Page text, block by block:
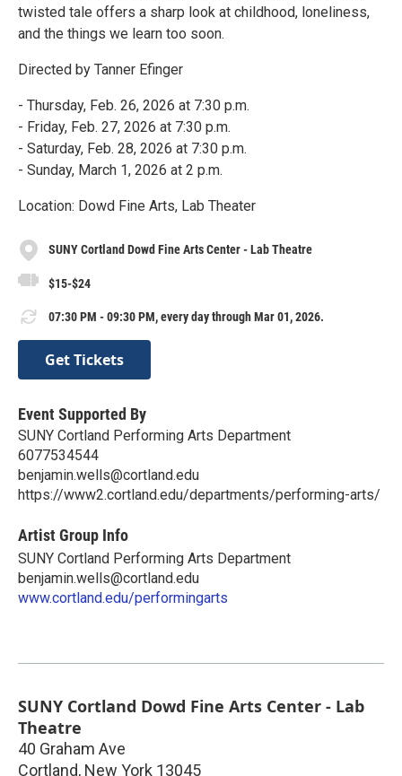
twisted tale offers a sharp look at childhood, loneliness,
and the things we learn too soon.
Directed by Tanner Efinger
- Thursday, Feb. 26, 2026 at 7:30 p.m.
- Friday, Feb. 27, 2026 at 7:30 p.m.
- Saturday, Feb. 28, 2026 at 7:30 p.m.
- Sunday, March 1, 2026 at 2 p.m.
Location: Dowd Fine Arts, Lab Theater
SUNY Cortland Dowd Fine Arts Center - Lab Theatre
$15-$24
07:30 PM - 09:30 PM, every day through Mar 01, 2026.
Get Tickets
Event Supported By
SUNY Cortland Performing Arts Department
6077534544
benjamin.wells@cortland.edu
https://www2.cortland.edu/departments/performing-arts/
Artist Group Info
SUNY Cortland Performing Arts Department
benjamin.wells@cortland.edu
www.cortland.edu/performingarts
SUNY Cortland Dowd Fine Arts Center - Lab
Theatre
40 Graham Ave
Cortland, New York 13045